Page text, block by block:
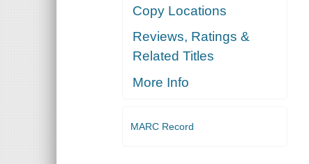
Copy Locations
Reviews, Ratings &
Related Titles
More Info
MARC Record